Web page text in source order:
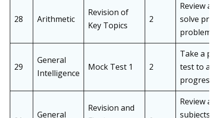
28 Arithmetic
Revision of
Key Topics
2
Review
solve
problem
29
General
Intelligence
Mock Test 1 2
Take a
test to
progress
General
Revision and
Review all
subjects